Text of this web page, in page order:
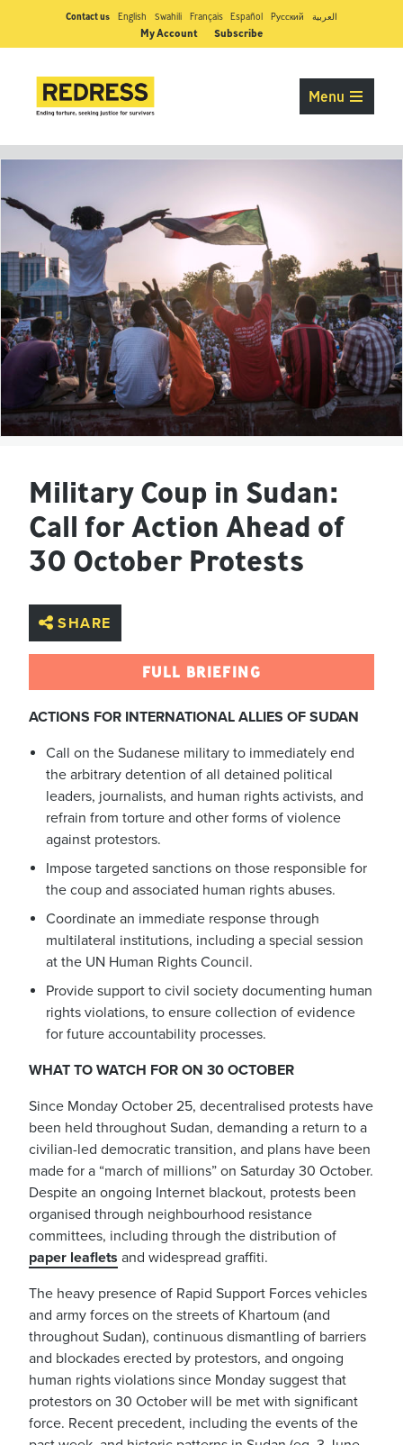
Contact us English Swahili Français Español Pусский العربية
My Account Subscribe
Menu
Military Coup in Sudan:
Call for Action Ahead of
30 October Protests
SHARE
FULL BRIEFING
ACTIONS FOR INTERNATIONAL ALLIES OF SUDAN
Call on the Sudanese military to immediately end
the arbitrary detention of all detained political
leaders, journalists, and human rights activists, and
refrain from torture and other forms of violence
against protestors.
Impose targeted sanctions on those responsible for
the coup and associated human rights abuses.
Coordinate an immediate response through
multilateral institutions, including a special session
at the UN Human Rights Council.
Provide support to civil society documenting human
rights violations, to ensure collection of evidence
for future accountability processes.
WHAT TO WATCH FOR ON 30 OCTOBER
Since Monday October 25, decentralised protests have
been held throughout Sudan, demanding a return to a
civilian-led democratic transition, and plans have been
made for a “march of millions” on Saturday 30 October.
Despite an ongoing Internet blackout, protests been
organised through neighbourhood resistance
committees, including through the distribution of
paper leaflets and widespread graffiti.
The heavy presence of Rapid Support Forces vehicles
and army forces on the streets of Khartoum (and
throughout Sudan), continuous dismantling of barriers
and blockades erected by protestors, and ongoing
human rights violations since Monday suggest that
protestors on 30 October will be met with significant
force. Recent precedent, including the events of the